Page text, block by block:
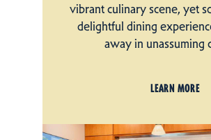
vibrant culinary scene, yet
delightful dining
away in unassuming
LEARN MORE